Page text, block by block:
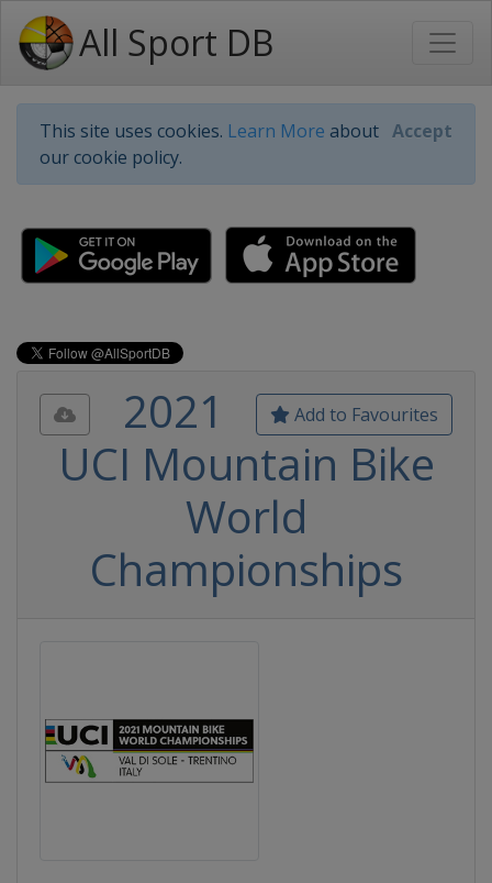
All Sport DB
This site uses cookies. Learn More about
our cookie policy.
Accept
Add to Favourites
2021
UCI Mountain Bike
World
Championships